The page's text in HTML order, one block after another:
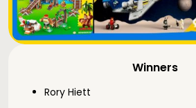
Winners
Rory Hiett